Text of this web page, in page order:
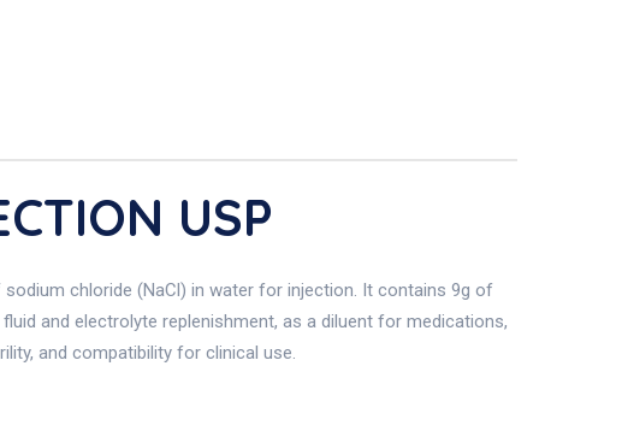
USP
chloride (NaCl) in water for injection. It contains 9g of
and electrolyte replenishment, as a diluent for medications,
and compatibility for clinical use.